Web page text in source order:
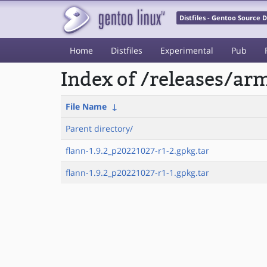
Distfiles - Gentoo Source
Home Distfiles Experimental Pub
Index of /releases/
File Name ↓
Parent directory/
flann-1.9.2_p20221027-r1-2.gpkg.tar
flann-1.9.2_p20221027-r1-1.gpkg.tar